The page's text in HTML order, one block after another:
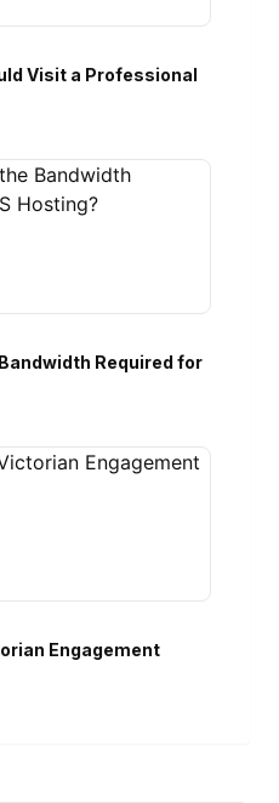
Visit a Professional
Required for
Engagement